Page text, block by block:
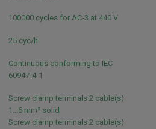
100000 cycles for AC-3 at 440 V
25 cyc/h
Continuous conforming to IEC
60947-4-1
Screw clamp terminals 2 cable(s)
1...6 mm² solid
Screw clamp terminals 2 cable(s)